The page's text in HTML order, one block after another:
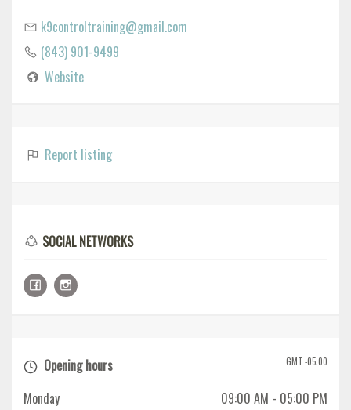
k9controltraining@gmail.com
(843) 901-9499
Website
Report listing
SOCIAL NETWORKS
GMT -05:00
Opening hours
Monday
09:00 AM - 05:00 PM